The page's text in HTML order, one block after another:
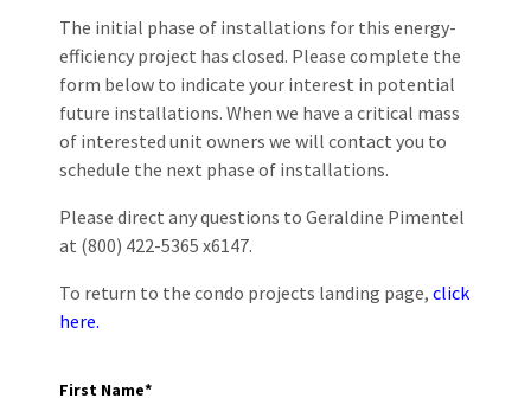
The initial phase of installations for this energy-
efficiency project has closed. Please complete the
form below to indicate your interest in potential
future installations. When we have a critical mass
of interested unit owners we will contact you to
schedule the next phase of installations.
Please direct any questions to Geraldine Pimentel
at (800) 422-5365 x6147.
To return to the condo projects landing page, click
here.
First Name*